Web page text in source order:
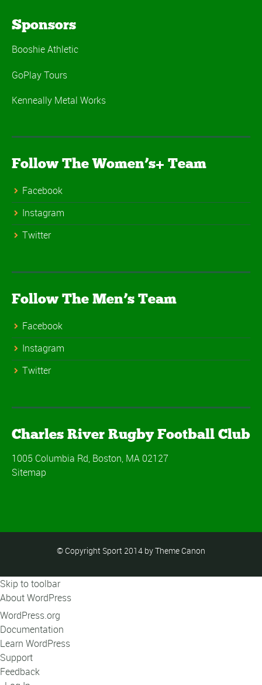
Sponsors
Booshie Athletic
GoPlay Tours
Kenneally Metal Works
Follow The Women’s+ Team
Facebook
Instagram
Twitter
Follow The Men’s Team
Facebook
Instagram
Twitter
Charles River Rugby Football Club
1005 Columbia Rd, Boston, MA 02127
Sitemap
© Copyright Sport 2014 by Theme Canon
Skip to toolbar
About WordPress
WordPress.org
Documentation
Learn WordPress
Support
Feedback